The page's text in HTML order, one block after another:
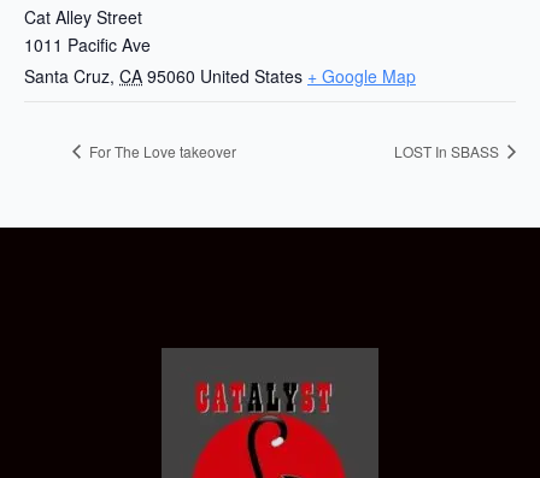
Cat Alley Street
1011 Pacific Ave
Santa Cruz, CA 95060 United States + Google Map
For The Love takeover LOST In SBASS